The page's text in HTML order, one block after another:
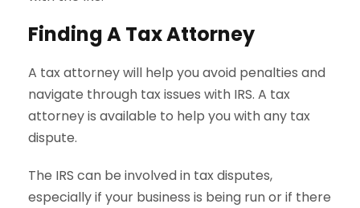
Finding A Tax Attorney
A tax attorney will help you avoid penalties and
navigate through tax issues with IRS. A tax
attorney is available to help you with any tax
dispute.
The IRS can be involved in tax disputes,
especially if your business is being run or if there